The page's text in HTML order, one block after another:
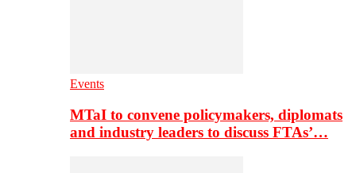
Events
MTaI to convene policymakers, diplomats
and industry leaders to discuss FTAs’…